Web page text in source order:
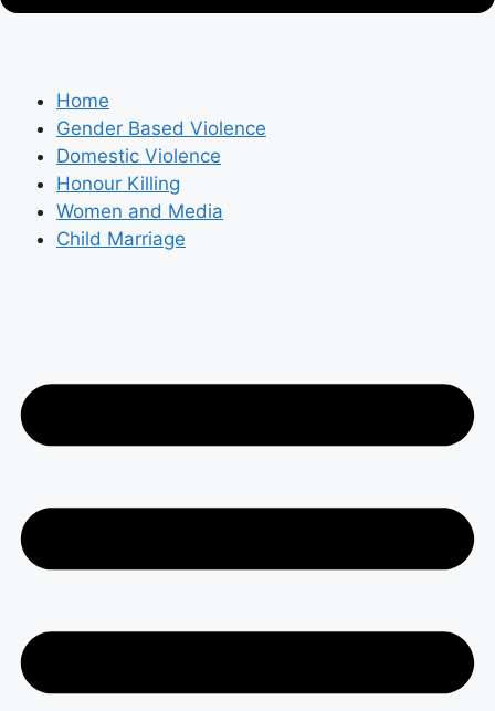
Home
Gender Based Violence
Domestic Violence
Honour Killing
Women and Media
Child Marriage